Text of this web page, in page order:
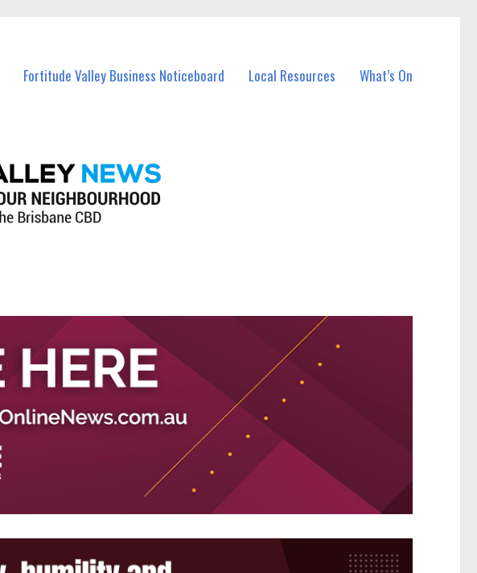
Fortitude Valley Business Noticeboard Local Resources What’s On